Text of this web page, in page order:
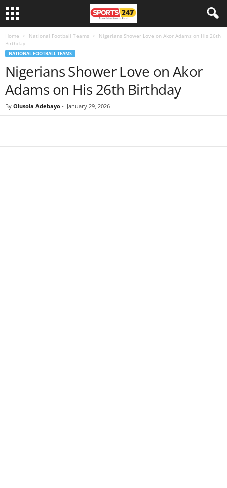
Home National Football Teams
Nigerians Shower Love on Akor Adams on His 26th
Birthday
NATIONAL FOOTBALL TEAMS
Nigerians Shower Love on Akor
Adams on His 26th Birthday
By Olusola Adebayo - January 29, 2026